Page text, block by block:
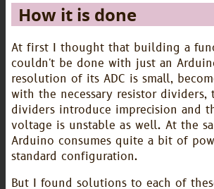
How it is done
At first I thought that building a
couldn't be done with just an
resolution of its ADC is small,
with the necessary resistor dividers,
dividers introduce imprecision and
voltage is unstable as well. At the
Arduino consumes quite a bit of
standard configuration.
But I found solutions to each of